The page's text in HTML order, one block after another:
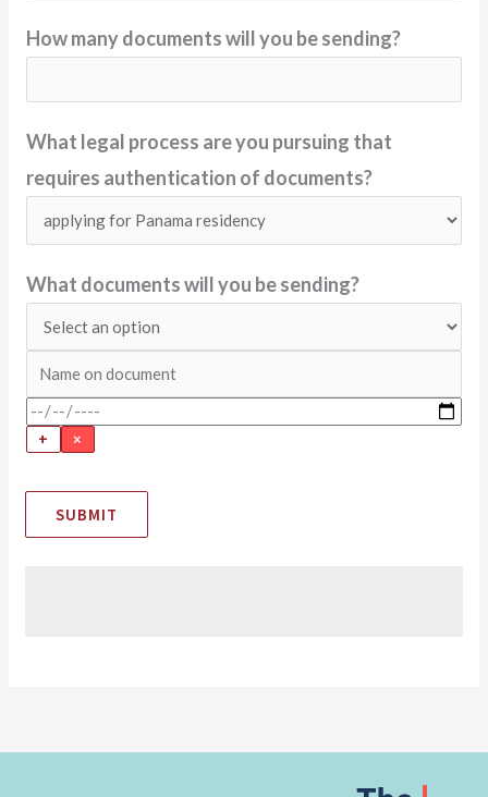
How many documents will you be sending?
What legal process are you pursuing that
requires authentication of documents?
What documents will you be sending?
+ ×
SUBMIT